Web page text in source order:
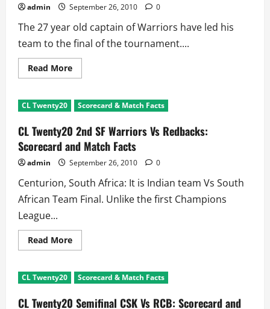
Match
Facts
admin September 26, 2010 0
The 27 year old captain of Warriors have led his
team to the final of the tournament....
Read MoreRead
more
Twenty20
2010
of
The
Tournament:
Davy
Jacobs
CL Twenty20 Scorecard & Match Facts
CL Twenty20 2nd SF Warriors Vs Redbacks:
Scorecard and Match Facts
admin September 26, 2010 0
Centurion, South Africa: It is Indian team Vs South
African Team Final. Unlike the first Champions
League...
Read MoreRead
more
Twenty20
2nd
Warriors
CL Twenty20 Scorecard & Match Facts
CL Twenty20 Semifinal CSK Vs RCB: Scorecard and